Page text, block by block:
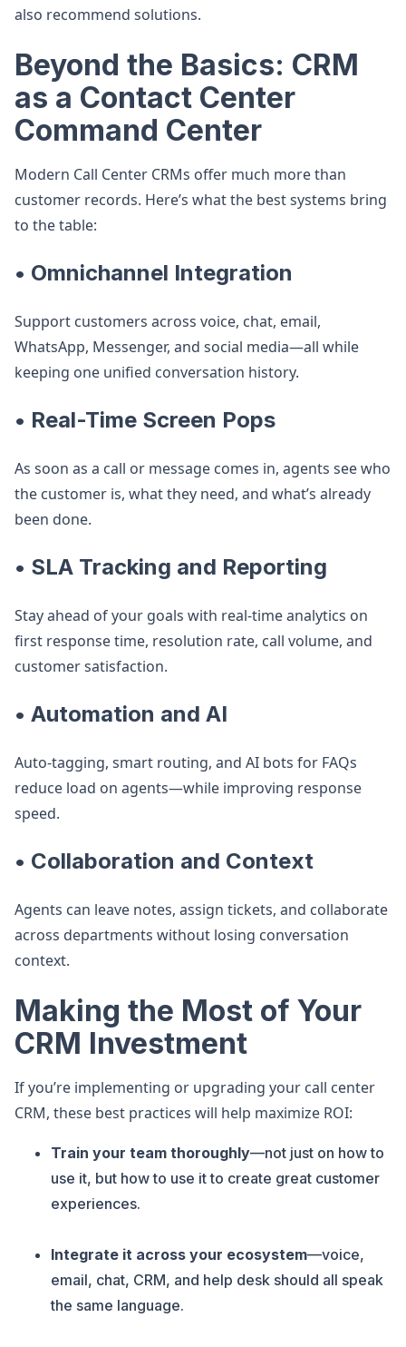
also recommend solutions.
Beyond the Basics: CRM
as a Contact Center
Command Center
Modern Call Center CRMs offer much more than
customer records. Here’s what the best systems bring
to the table:
• Omnichannel Integration
Support customers across voice, chat, email,
WhatsApp, Messenger, and social media—all while
keeping one unified conversation history.
• Real-Time Screen Pops
As soon as a call or message comes in, agents see who
the customer is, what they need, and what’s already
been done.
• SLA Tracking and Reporting
Stay ahead of your goals with real-time analytics on
first response time, resolution rate, call volume, and
customer satisfaction.
• Automation and AI
Auto-tagging, smart routing, and AI bots for FAQs
reduce load on agents—while improving response
speed.
• Collaboration and Context
Agents can leave notes, assign tickets, and collaborate
across departments without losing conversation
context.
Making the Most of Your
CRM Investment
If you’re implementing or upgrading your call center
CRM, these best practices will help maximize ROI:
Train your team thoroughly—not just on how to
use it, but how to use it to create great customer
experiences.
Integrate it across your ecosystem—voice,
email, chat, CRM, and help desk should all speak
the same language.